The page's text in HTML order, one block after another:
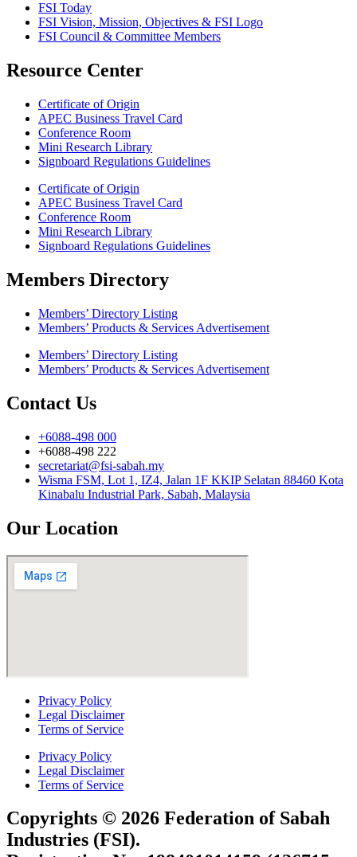
FSI Today
FSI Vision, Mission, Objectives & FSI Logo
FSI Council & Committee Members
Resource Center
Certificate of Origin
APEC Business Travel Card
Conference Room
Mini Research Library
Signboard Regulations Guidelines
Certificate of Origin
APEC Business Travel Card
Conference Room
Mini Research Library
Signboard Regulations Guidelines
Members Directory
Members’ Directory Listing
Members’ Products & Services Advertisement
Members’ Directory Listing
Members’ Products & Services Advertisement
Contact Us
+6088-498 000
+6088-498 222
secretariat@fsi-sabah.my
Wisma FSM, Lot 1, IZ4, Jalan 1F KKIP Selatan 88460 Kota
Kinabalu Industrial Park, Sabah, Malaysia
Our Location
Privacy Policy
Legal Disclaimer
Terms of Service
Privacy Policy
Legal Disclaimer
Terms of Service
Copyrights © 2026 Federation of Sabah
Industries (FSI).